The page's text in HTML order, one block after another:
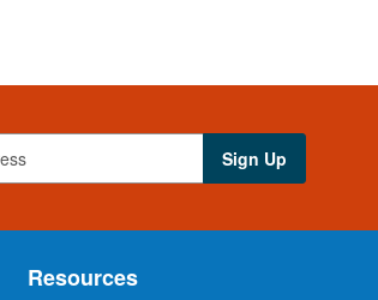
Sign Up
Resources